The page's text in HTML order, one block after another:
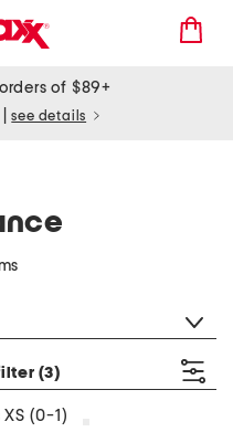
of $89+
see details
(3)
(0-1)